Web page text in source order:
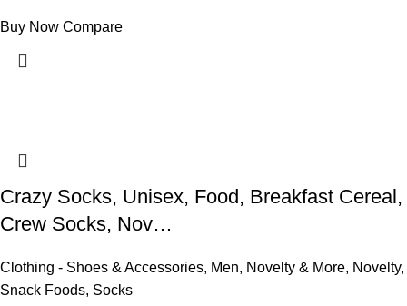
Buy Now Compare
Crazy Socks, Unisex, Food, Breakfast Cereal,
Crew Socks, Nov…
Clothing - Shoes & Accessories, Men, Novelty & More, Novelty,
Snack Foods, Socks